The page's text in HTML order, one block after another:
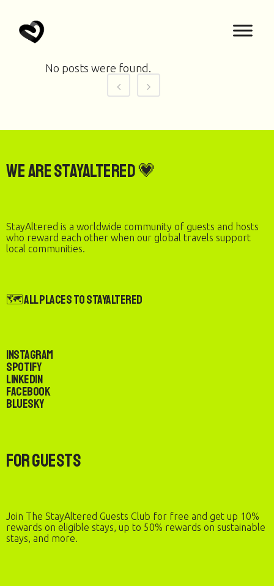
No posts were found.
We are StayAltered 💗
StayAltered is a worldwide community of guests and hosts
who reward each other when our global travels support
local communities.
🗺️ All Places to StayAltered
Instagram
Spotify
LinkedIn
Facebook
Bluesky
For Guests
Join The StayAltered Guests Club for free and get up 10%
rewards on eligible stays, up to 50% rewards on sustainable
stays, and more.